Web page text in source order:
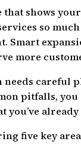
shows
so much
Smart
more
careful
pitfalls,
you’ve
five key